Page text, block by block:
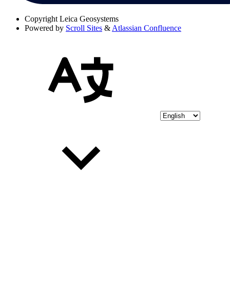
Copyright Leica Geosystems
Powered by Scroll Sites & Atlassian Confluence